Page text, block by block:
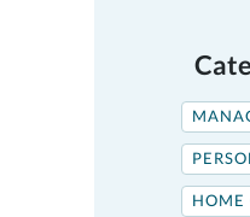
HOME